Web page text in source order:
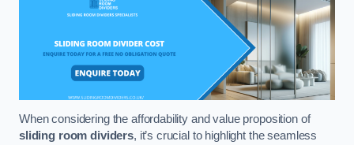
When considering the affordability and value proposition of
sliding room dividers, it’s crucial to highlight the seamless